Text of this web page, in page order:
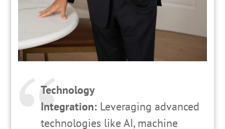
Technology
Integration: Leveraging advanced
technologies like AI, machine